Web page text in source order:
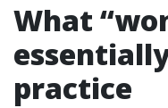
What
practice